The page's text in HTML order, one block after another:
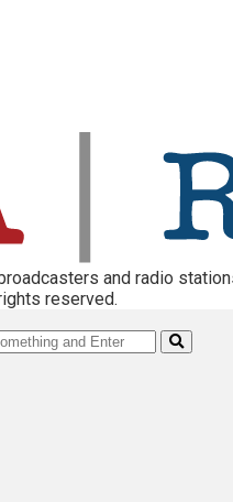
and radio
reserved.